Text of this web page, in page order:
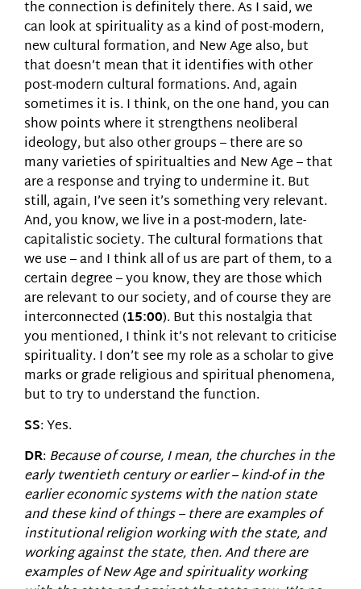
the connection is definitely there. As I said, we
can look at spirituality as a kind of post-modern,
new cultural formation, and New Age also, but
that doesn’t mean that it identifies with other
post-modern cultural formations. And, again
sometimes it is. I think, on the one hand, you can
show points where it strengthens neoliberal
ideology, but also other groups – there are so
many varieties of spiritualties and New Age – that
are a response and trying to undermine it. But
still, again, I’ve seen it’s something very relevant.
And, you know, we live in a post-modern, late-
capitalistic society. The cultural formations that
we use – and I think all of us are part of them, to a
certain degree – you know, they are those which
are relevant to our society, and of course they are
interconnected (15:00). But this nostalgia that
you mentioned, I think it’s not relevant to criticise
spirituality. I don’t see my role as a scholar to give
marks or grade religious and spiritual phenomena,
but to try to understand the function.
SS: Yes.
DR: Because of course, I mean, the churches in the
early twentieth century or earlier – kind-of in the
earlier economic systems with the nation state
and these kind of things – there are examples of
institutional religion working with the state, and
working against the state, then. And there are
examples of New Age and spirituality working